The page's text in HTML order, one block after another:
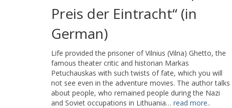
Preis der Eintracht“ (in
German)
Life provided the prisoner of Vilnius (Vilna) Ghetto, the
famous theater critic and historian Markas
Petuchauskas with such twists of fate, which you will
not see even in the adventure movies. The author talks
about people, who remained people during the Nazi
and Soviet occupations in Lithuania… read more..